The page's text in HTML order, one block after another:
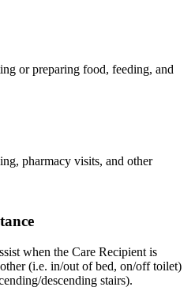
or preparing food, feeding, and
pharmacy visits, and other
when the Care Recipient is
(i.e. in/out of bed, on/off toilet)
descending stairs).